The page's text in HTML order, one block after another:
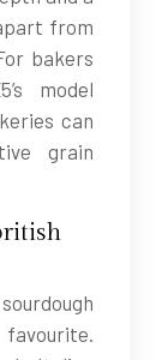
from
bakers
model
can
grain